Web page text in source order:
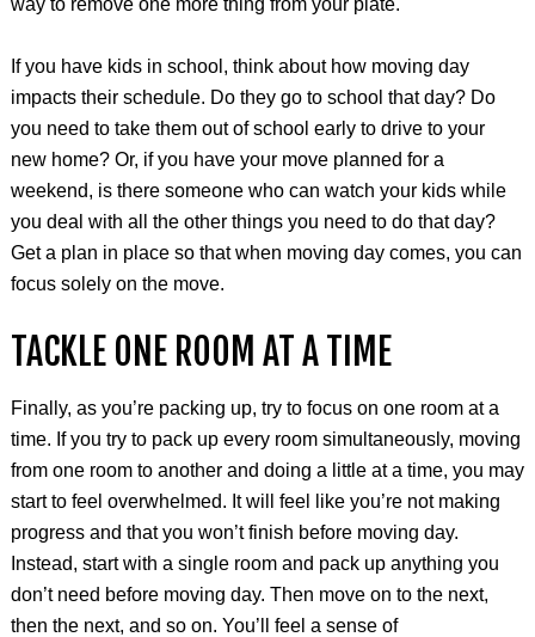
If you have kids in school, think about how moving day
impacts their schedule. Do they go to school that day? Do
you need to take them out of school early to drive to your
new home? Or, if you have your move planned for a
weekend, is there someone who can watch your kids while
you deal with all the other things you need to do that day?
Get a plan in place so that when moving day comes, you can
focus solely on the move.
TACKLE ONE ROOM AT A TIME
Finally, as you’re packing up, try to focus on one room at a
time. If you try to pack up every room simultaneously, moving
from one room to another and doing a little at a time, you may
start to feel overwhelmed. It will feel like you’re not making
progress and that you won’t finish before moving day.
Instead, start with a single room and pack up anything you
don’t need before moving day. Then move on to the next,
then the next, and so on. You’ll feel a sense of